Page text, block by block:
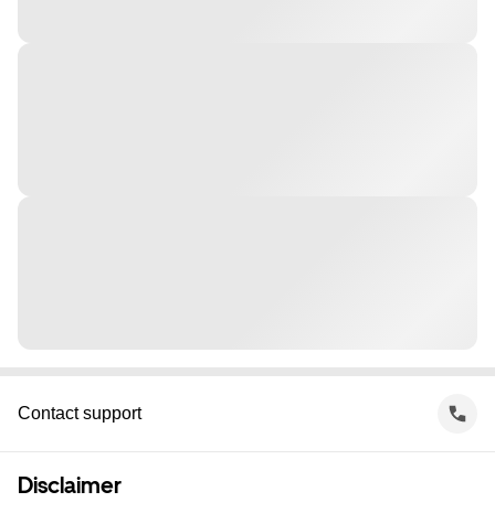
Contact support
Disclaimer